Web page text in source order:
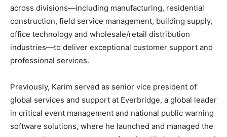
across divisions—including manufacturing, residential
construction, field service management, building supply,
office technology and wholesale/retail distribution
industries—to deliver exceptional customer support and
professional services.
Previously, Karim served as senior vice president of
global services and support at Everbridge, a global leader
in critical event management and national public warning
software solutions, where he launched and managed the